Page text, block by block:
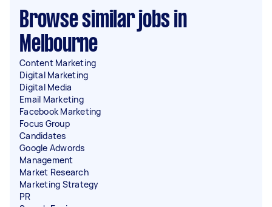
Browse similar jobs in
Melbourne
Content Marketing
Digital Marketing
Digital Media
Email Marketing
Facebook Marketing
Focus Group
Candidates
Google Adwords
Management
Market Research
Marketing Strategy
PR